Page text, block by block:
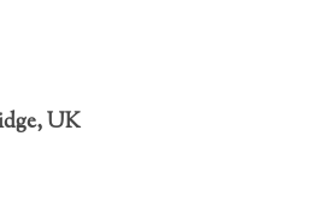
UK